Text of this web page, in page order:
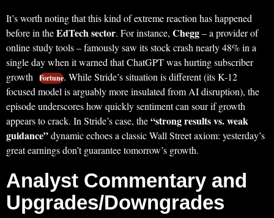
It’s worth noting that this kind of extreme reaction has happened
before in theEdTech sector. For instance, Chegg– a provider of
online study tools – famously saw its stock crash nearly 48% in a
single day when it warned that ChatGPT was hurting subscriber
growth
Fortune. While Stride’s situation is different (its K-12
focused model is arguably more insulated from AI disruption), the
episode underscores how quickly sentiment can sour if growth
appears to crack. In Stride’s case, the“strong results vs. weak
guidance”dynamic echoes a classic Wall Street axiom: yesterday’s
great earnings don’t guarantee tomorrow’s growth.
Analyst Commentary and
Upgrades/Downgrades